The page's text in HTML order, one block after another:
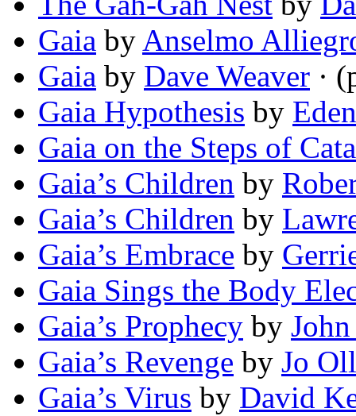
Gaia by Anselmo
Gaia by Dave Weaver ·
Gaia Hypothesis by
Gaia on the Steps of
Gaia’s Children by
Gaia’s Children by
Gaia’s Embrace by
Gaia Sings the Body
Gaia’s Prophecy by
Gaia’s Revenge by Jo
Gaia’s Virus by David